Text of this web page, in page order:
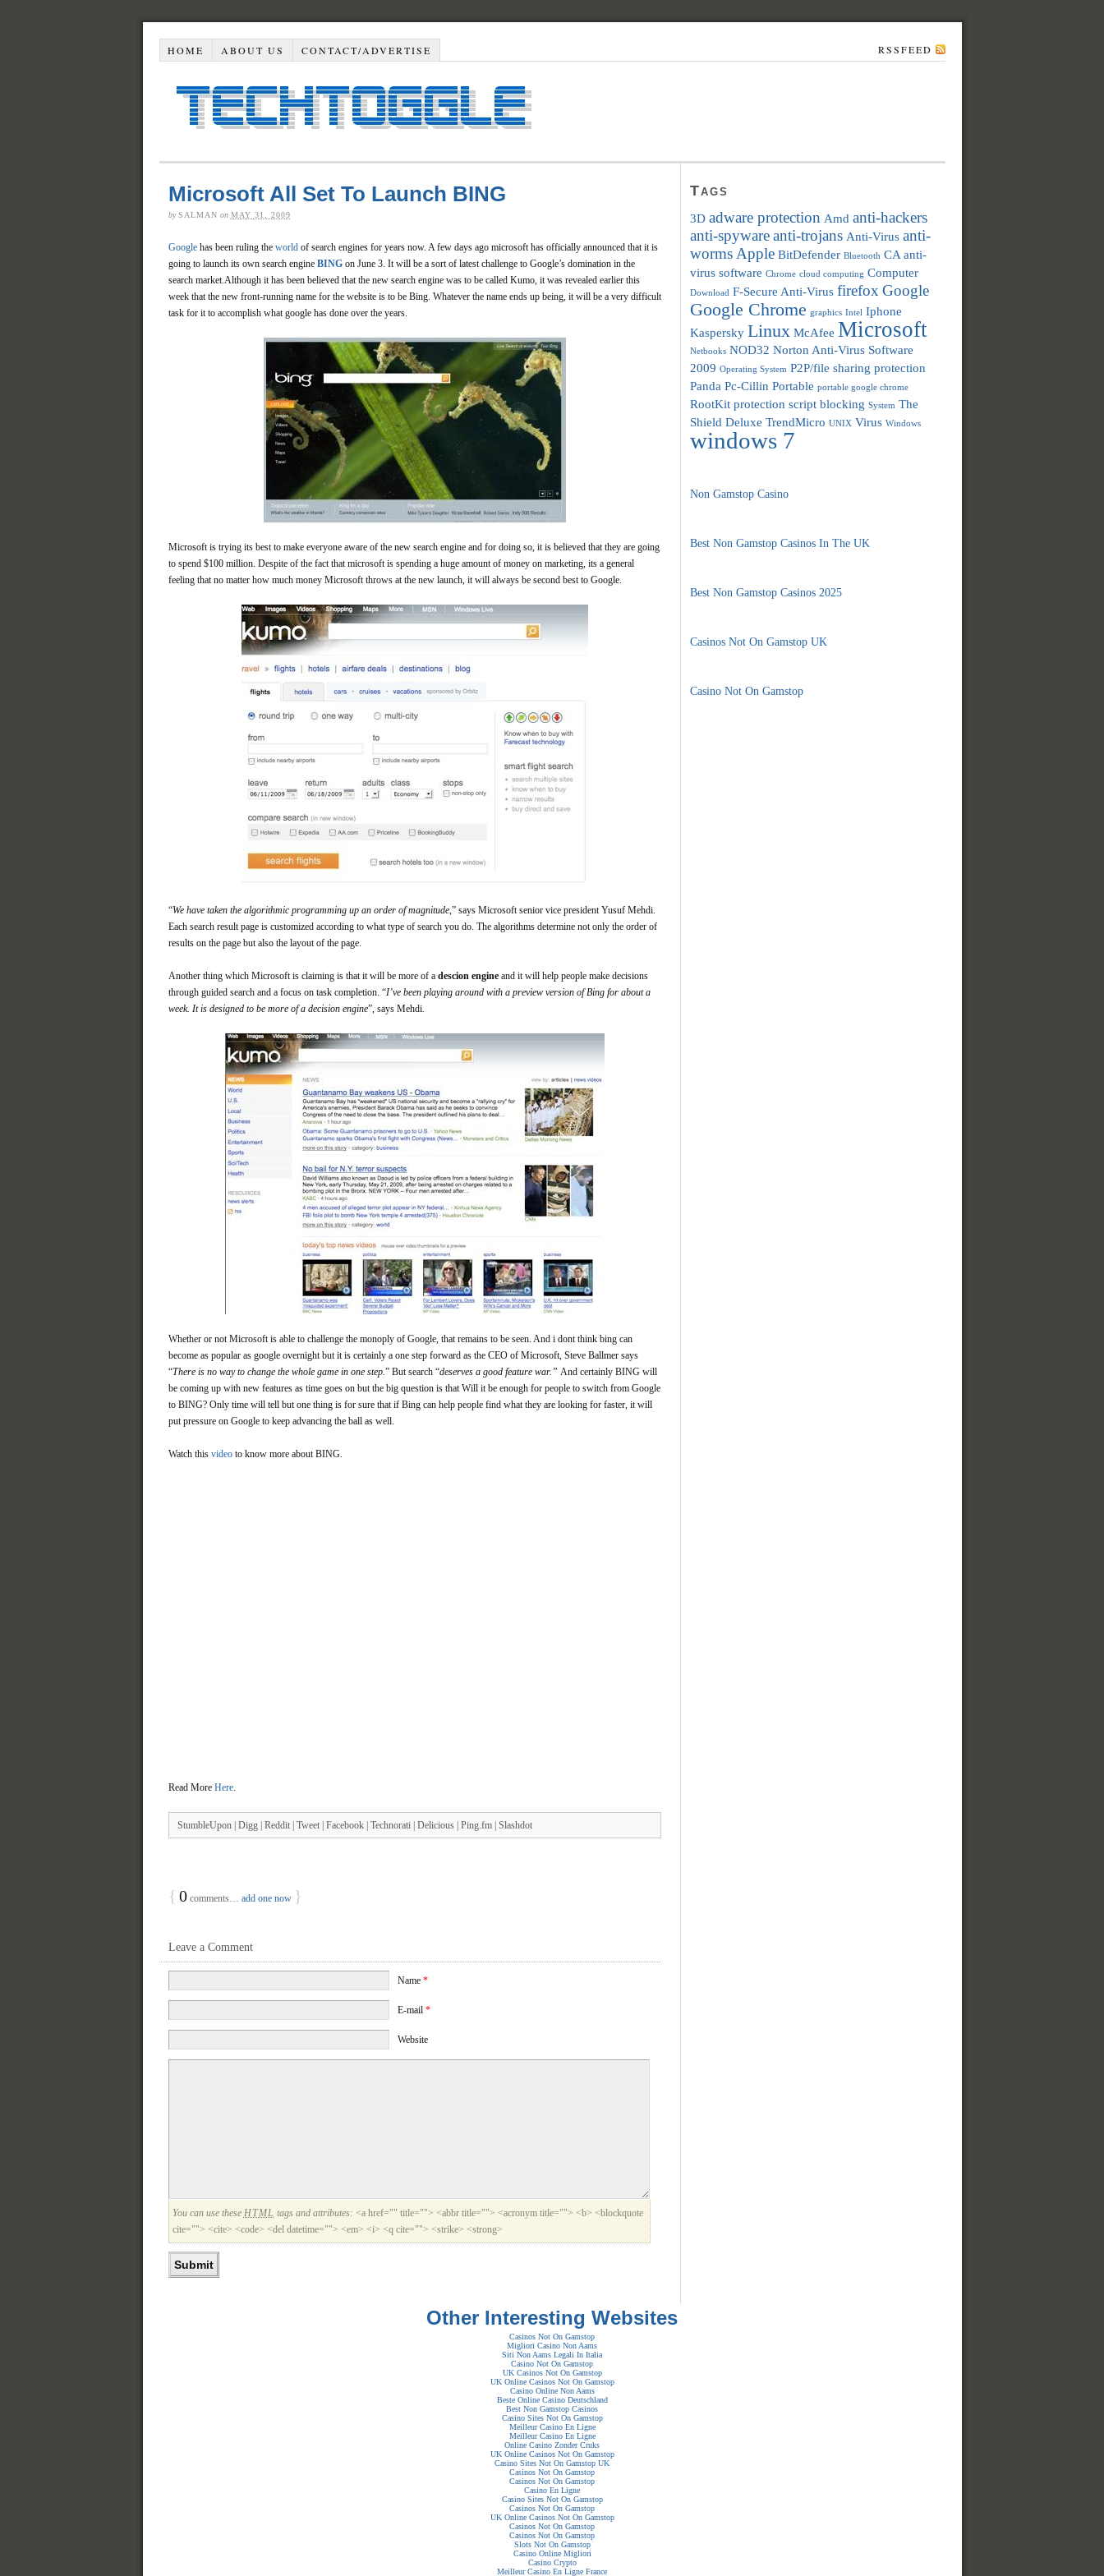
HOME ABOUT US CONTACT/ADVERTISE RSSFEED
Microsoft All Set To Launch BING
bySALMAN on MAY 31, 2009
Googlehas been ruling the worldof search engines for years now. A few days ago microsoft has officially announced that it is
going to launch its own search engine BINGon June 3. It will be a sort of latest challenge to Google’s domination in the
search market.Although it has been believed that the new search engine was to be called Kumo, it was revealed earlier this
week that the new front-running name for the website is to be Bing. Whatever the name ends up being, it will be a very difficult
task for it to accomplish what google has done over the years.
Microsoft is trying its best to make everyone aware of the new search engine and for doing so, it is believed that they are going
to spend $100 million. Despite of the fact that microsoft is spending a huge amount of money on marketing, its a general
feeling that no matter how much money Microsoft throws at the new launch, it will always be second best to Google.
“We have taken the algorithmic programming up an order of magnitude,” says Microsoft senior vice president Yusuf Mehdi.
Each search result page is customized according to what type of search you do. The algorithms determine not only the order of
results on the page but also the layout of the page.
Another thing which Microsoft is claiming is that it will be more of a descion engineand it will help people make decisions
through guided search and a focus on task completion. “I’ve been playing around with a preview version of Bing for about a
week. It is designed to be more of a decision engine”, says Mehdi.
Whether or not Microsoft is able to challenge the monoply of Google, that remains to be seen. And i dont think bing can
become as popular as google overnight but it is certainly a one step forward as the CEO of Microsoft, Steve Ballmer says
“There is no way to change the whole game in one step.” But search “deserves a good feature war.” And certainly BING will
be coming up with new features as time goes on but the big question is that Will it be enough for people to switch from Google
to BING? Only time will tell but one thing is for sure that if Bing can help people find what they are looking for faster, it will
put pressure on Google to keep advancing the ball as well.
Watch this videoto know more about BING.
Read More Here.
StumbleUpon| Digg| Reddit| Tweet| Facebook| Technorati| Delicious| Ping.fm| Slashdot
{ 0comments… add one now }
Leave a Comment
Name*
E-mail*
Website
You can use these HTML tags and attributes: <a href="" title=""> <abbr title=""> <acronym title=""> <b> <blockquote
cite=""> <cite> <code> <del datetime=""> <em> <i> <q cite=""> <strike> <strong>
Tags
3D adware protection Amd anti-hackers
anti-spyware anti-trojans Anti-Virus anti-
worms Apple BitDefender Bluetooth CA anti-
virus software Chrome cloud computing Computer
Download F-Secure Anti-Virus firefox Google
Google Chrome graphics Intel Iphone
Kaspersky Linux McAfee Microsoft
Netbooks NOD32 Norton Anti-Virus Software
2009 Operating System P2P/file sharing protection
Panda Pc-Cillin Portable portable google chrome
RootKit protection script blocking System The
Shield Deluxe TrendMicro UNIX Virus Windows
windows 7
Non Gamstop Casino
Best Non Gamstop Casinos In The UK
Best Non Gamstop Casinos 2025
Casinos Not On Gamstop UK
Casino Not On Gamstop
Other Interesting Websites
Casinos Not On Gamstop
Migliori Casino Non Aams
Siti Non Aams Legali In Italia
Casino Not On Gamstop
UK Casinos Not On Gamstop
UK Online Casinos Not On Gamstop
Casino Online Non Aams
Beste Online Casino Deutschland
Best Non Gamstop Casinos
Casino Sites Not On Gamstop
Meilleur Casino En Ligne
Meilleur Casino En Ligne
Online Casino Zonder Cruks
UK Online Casinos Not On Gamstop
Casino Sites Not On Gamstop UK
Casinos Not On Gamstop
Casinos Not On Gamstop
Casino En Ligne
Casino Sites Not On Gamstop
Casinos Not On Gamstop
UK Online Casinos Not On Gamstop
Casinos Not On Gamstop
Casinos Not On Gamstop
Slots Not On Gamstop
Casino Online Migliori
Casino Crypto
Meilleur Casino En Ligne France